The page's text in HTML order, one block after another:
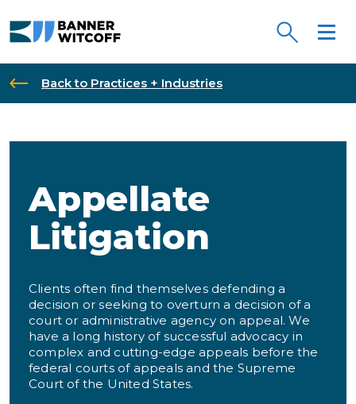
Back to Practices + Industries
Appellate
Litigation
Clients often find themselves defending a
decision or seeking to overturn a decision of a
court or administrative agency on appeal. We
have a long history of successful advocacy in
complex and cutting-edge appeals before the
federal courts of appeals and the Supreme
Court of the United States.